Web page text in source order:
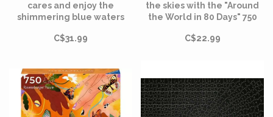
cares and enjoy the
shimmering blue waters
Villa Views” jigsaw puzzle
C$31.99
the skies with the "Around
the World in 80 Days" 750
the thrill of adventure and
exploration and the
wonders of the world.
C$22.99